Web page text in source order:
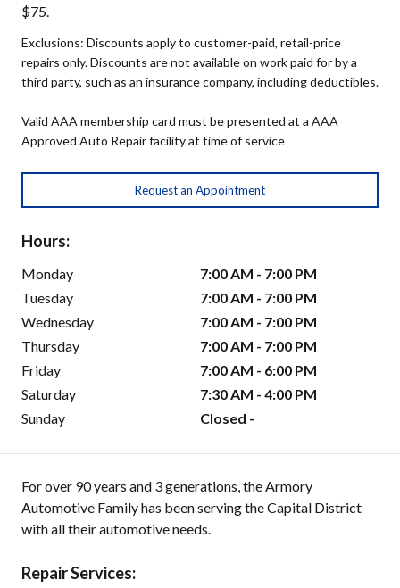
$75.
Exclusions: Discounts apply to customer-paid, retail-price
repairs only. Discounts are not available on work paid for by a
third party, such as an insurance company, including deductibles.
Valid AAA membership card must be presented at a AAA
Approved Auto Repair facility at time of service
Request an Appointment
Hours:
Monday
7:00 AM - 7:00 PM
Tuesday
7:00 AM - 7:00 PM
Wednesday
7:00 AM - 7:00 PM
Thursday
7:00 AM - 7:00 PM
Friday
7:00 AM - 6:00 PM
Saturday
7:30 AM - 4:00 PM
Sunday
Closed -
For over 90 years and 3 generations, the Armory
Automotive Family has been serving the Capital District
with all their automotive needs.
Repair Services: